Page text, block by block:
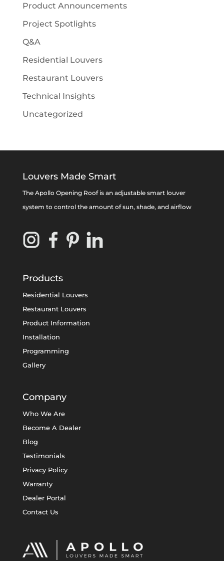
Product Announcements
Project Spotlights
Q&A
Residential Louvers
Restaurant Louvers
Technical Insights
Uncategorized
Louvers Made Smart
The Apollo Opening Roof is an adjustable smart louver
system to control the amount of sun, shade, and airflow
Products
Residential Louvers
Restaurant Louvers
Product Information
Installation
Programming
Gallery
Company
Who We Are
Become A Dealer
Blog
Testimonials
Privacy Policy
Warranty
Dealer Portal
Contact Us